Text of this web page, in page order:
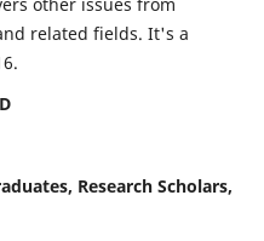
related fields. It's a
Research Scholars,